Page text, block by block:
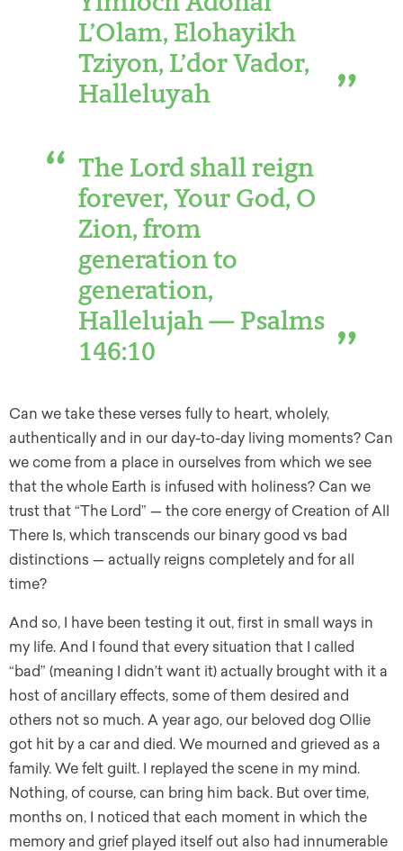
L’Olam, Elohayikh
Tziyon, L’dor Vador,
Halleluyah
The Lord shall reign
forever, Your God, O
Zion, from
generation to
generation,
Hallelujah — Psalms
146:10
Can we take these verses fully to heart, wholely,
authentically and in our day-to-day living moments? Can
we come from a place in ourselves from which we see
that the whole Earth is infused with holiness? Can we
trust that “The Lord” — the core energy of Creation of All
There Is, which transcends our binary good vs bad
distinctions — actually reigns completely and for all
time?
And so, I have been testing it out, first in small ways in
my life. And I found that every situation that I called
“bad” (meaning I didn’t want it) actually brought with it a
host of ancillary effects, some of them desired and
others not so much. A year ago, our beloved dog Ollie
got hit by a car and died. We mourned and grieved as a
family. We felt guilt. I replayed the scene in my mind.
Nothing, of course, can bring him back. But over time,
months on, I noticed that each moment in which the
memory and grief played itself out also had innumerable